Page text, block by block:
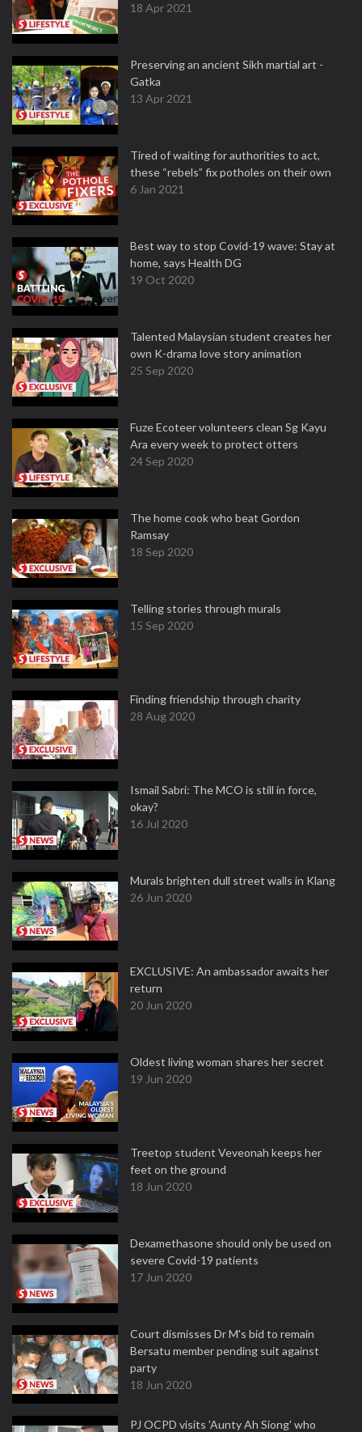
18 Apr 2021
Preserving an ancient Sikh martial art -
Gatka
13 Apr 2021
Tired of waiting for authorities to act,
these “rebels” fix potholes on their own
6 Jan 2021
Best way to stop Covid-19 wave: Stay at
home, says Health DG
19 Oct 2020
Talented Malaysian student creates her
own K-drama love story animation
25 Sep 2020
Fuze Ecoteer volunteers clean Sg Kayu
Ara every week to protect otters
24 Sep 2020
The home cook who beat Gordon
Ramsay
18 Sep 2020
Telling stories through murals
15 Sep 2020
Finding friendship through charity
28 Aug 2020
Ismail Sabri: The MCO is still in force,
okay?
16 Jul 2020
Murals brighten dull street walls in Klang
26 Jun 2020
EXCLUSIVE: An ambassador awaits her
return
20 Jun 2020
Oldest living woman shares her secret
19 Jun 2020
Treetop student Veveonah keeps her
feet on the ground
18 Jun 2020
Dexamethasone should only be used on
severe Covid-19 patients
17 Jun 2020
Court dismisses Dr M's bid to remain
Bersatu member pending suit against
party
18 Jun 2020
PJ OCPD visits 'Aunty Ah Siong' who